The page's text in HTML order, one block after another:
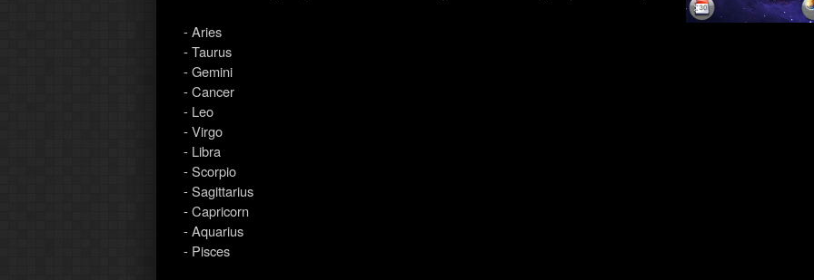
- Aries
- Taurus
- Gemini
- Cancer
- Leo
- Virgo
- Libra
- Scorpio
- Sagittarius
- Capricorn
- Aquarius
- Pisces